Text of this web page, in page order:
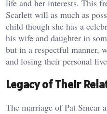
life and her interests. This
Scarlett will as much as
child though she has a
his wife and daughter in
but in a respectful manner,
and losing their personal
Legacy of Their
The marriage of Pat Smear